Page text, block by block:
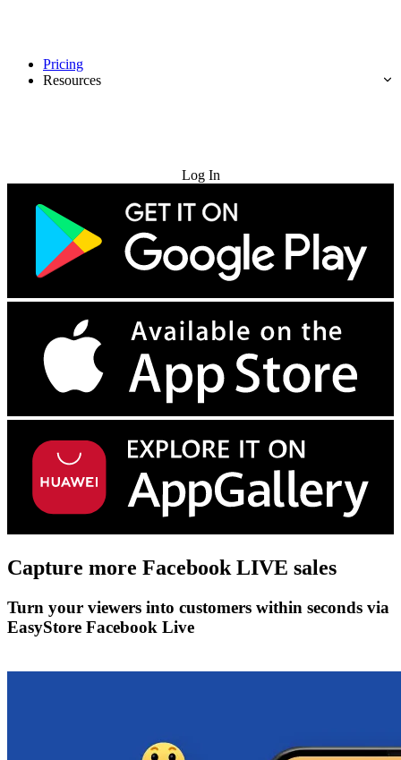
Pricing
Resources
Log In
Capture more Facebook LIVE sales
Turn your viewers into customers within seconds via
EasyStore Facebook Live